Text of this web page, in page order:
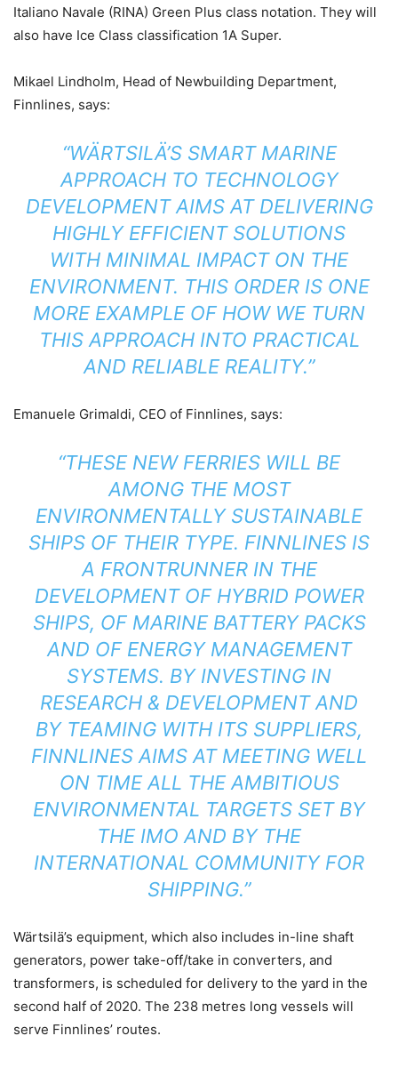
Italiano Navale (RINA) Green Plus class notation. They will
also have Ice Class classification 1A Super.
Mikael Lindholm, Head of Newbuilding Department,
Finnlines, says:
“WÄRTSILÄ’S SMART MARINE
APPROACH TO TECHNOLOGY
DEVELOPMENT AIMS AT DELIVERING
HIGHLY EFFICIENT SOLUTIONS
WITH MINIMAL IMPACT ON THE
ENVIRONMENT. THIS ORDER IS ONE
MORE EXAMPLE OF HOW WE TURN
THIS APPROACH INTO PRACTICAL
AND RELIABLE REALITY.”
Emanuele Grimaldi, CEO of Finnlines, says:
“THESE NEW FERRIES WILL BE
AMONG THE MOST
ENVIRONMENTALLY SUSTAINABLE
SHIPS OF THEIR TYPE. FINNLINES IS
A FRONTRUNNER IN THE
DEVELOPMENT OF HYBRID POWER
SHIPS, OF MARINE BATTERY PACKS
AND OF ENERGY MANAGEMENT
SYSTEMS. BY INVESTING IN
RESEARCH & DEVELOPMENT AND
BY TEAMING WITH ITS SUPPLIERS,
FINNLINES AIMS AT MEETING WELL
ON TIME ALL THE AMBITIOUS
ENVIRONMENTAL TARGETS SET BY
THE IMO AND BY THE
INTERNATIONAL COMMUNITY FOR
SHIPPING.”
Wärtsilä’s equipment, which also includes in-line shaft
generators, power take-off/take in converters, and
transformers, is scheduled for delivery to the yard in the
second half of 2020. The 238 metres long vessels will
serve Finnlines’ routes.